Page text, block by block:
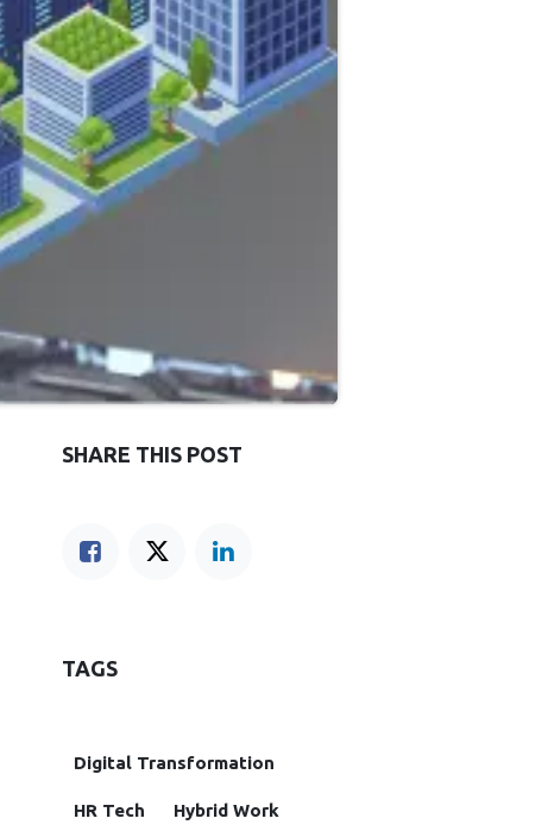
SHARE THIS POST
TAGS
Digital Transformation
HR Tech Hybrid Work